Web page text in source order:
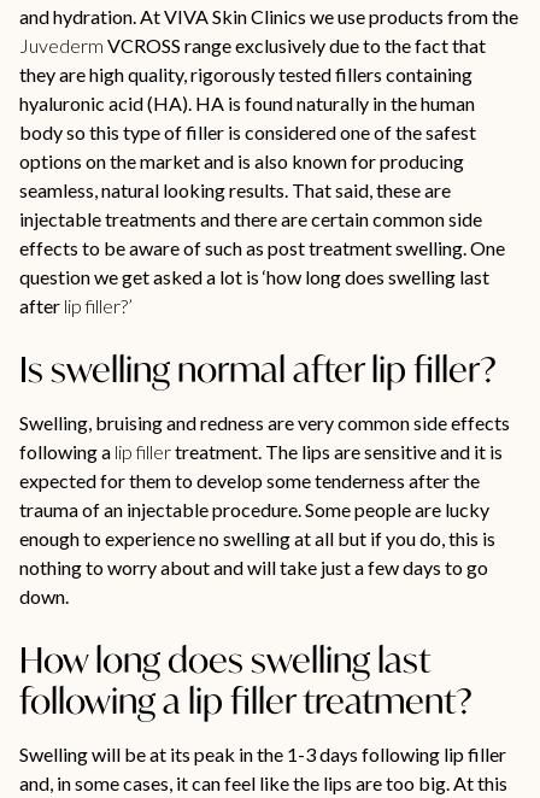
and hydration. At VIVA Skin Clinics we use products from the
Juvederm VCROSS range exclusively due to the fact that
they are high quality, rigorously tested fillers containing
hyaluronic acid (HA). HA is found naturally in the human
body so this type of filler is considered one of the safest
options on the market and is also known for producing
seamless, natural looking results. That said, these are
injectable treatments and there are certain common side
effects to be aware of such as post treatment swelling. One
question we get asked a lot is ‘how long does swelling last
after lip filler?’
Is swelling normal after lip filler?
Swelling, bruising and redness are very common side effects
following a lip fillertreatment. The lips are sensitive and it is
expected for them to develop some tenderness after the
trauma of an injectable procedure. Some people are lucky
enough to experience no swelling at all but if you do, this is
nothing to worry about and will take just a few days to go
down.
How long does swelling last
following a lip filler treatment?
Swelling will be at its peak in the 1-3 days following lip filler
and, in some cases, it can feel like the lips are too big. At this